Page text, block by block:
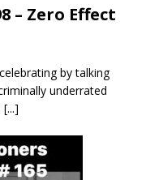
– Zero Effect
by talking
underrated
[...]